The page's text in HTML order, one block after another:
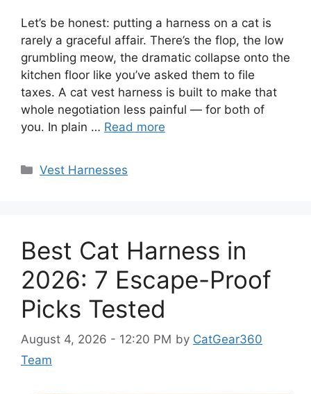
Let’s be honest: putting a harness on a cat is
rarely a graceful affair. There’s the flop, the low
grumbling meow, the dramatic collapse onto the
kitchen floor like you’ve asked them to file
taxes. A cat vest harness is built to make that
whole negotiation less painful — for both of
you. In plain … Read more
Categories
Vest Harnesses
Best Cat Harness in
2026: 7 Escape-Proof
Picks Tested
August 4, 2026 - 12:20 PM by CatGear360
Team